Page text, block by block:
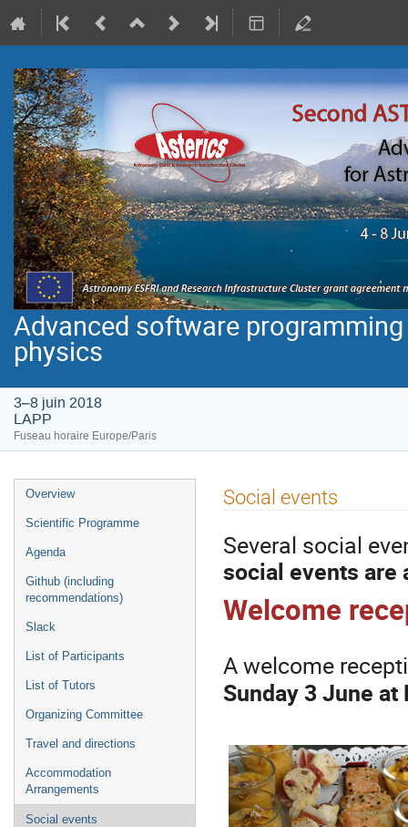
Advanced software
physics
3–8 juin 2018
LAPP
Fuseau horaire Europe/Paris
Menu
de
Overview
Scientific Programme
Agenda
Github (including
recommendations)
Slack
List of Participants
List of Tutors
Organizing Committee
Travel and directions
Accommodation
Arrangements
Social events
Social events
Several social
social events are
Welcome
A welcome
Sunday 3 June